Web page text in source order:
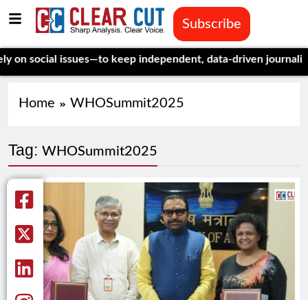
Subscribe
issues—to keep independent, data-driven journalism
Home WHOSummit2025
Tag: WHOSummit2025